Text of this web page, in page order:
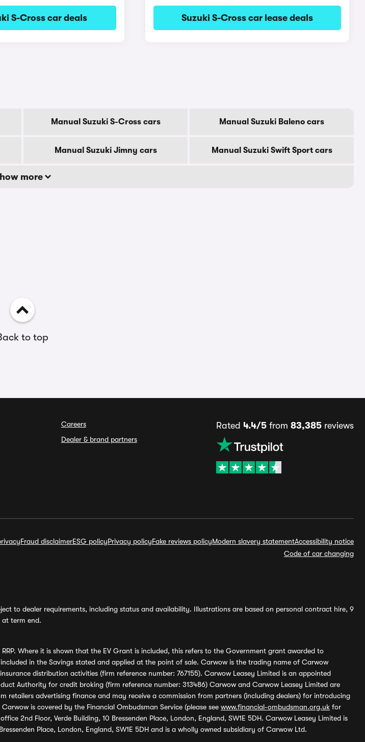
S-Cross car deals Suzuki S-Cross car lease deals
Manual Suzuki S-Cross cars Manual Suzuki Baleno cars
Manual Suzuki Jimny cars Manual Suzuki Swift Sport cars
more
to top
Careers
Dealer & brand partners
Rated 4.4/5from 83,385reviews
Fraud disclaimerESG policyPrivacy policyFake reviews policyModern slavery statementAccessibility notice
Code of car changing
to dealer requirements, including status and availability. Illustrations are based on personal contract hire, 9
at term end.
Where it is shown that the EV Grant is included, this refers to the Government grant awarded to
in the Savings stated and applied at the point of sale. Carwow is the trading name of Carwow
distribution activities (firm reference number: 767155). Carwow Leasey Limited is an appointed
Authority for credit broking (firm reference number: 313486) Carwow and Carwow Leasey Limited are
advertising finance and may receive a commission from partners (including dealers) for introducing
is covered by the Financial Ombudsman Service (please see www.financial-ombudsman.org.uk for
2nd Floor, Verde Building, 10 Bressenden Place, London, England, SW1E 5DH. Carwow Leasey Limited is
Place, London, England, SW1E 5DH and is a wholly owned subsidiary of Carwow Ltd.